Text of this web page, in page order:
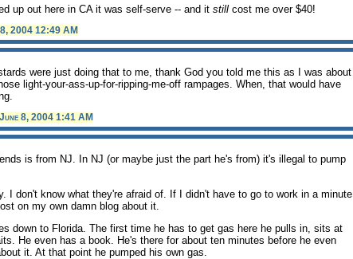
up out here in CA it was self-serve -- and it still cost me over $40!
8, 2004 12:49 AM
were just doing that to me, thank God you told me this as I was about
light-your-ass-up-for-ripping-me-off rampages. When, that would have
June 8, 2004 1:41 AM
is from NJ. In NJ (or maybe just the part he's from) it's illegal to pump
I don't know what they're afraid of. If I didn't have to go to work in a minute
on my own damn blog about it.
down to Florida. The first time he has to get gas here he pulls in, sits at
He even has a book. He's there for about ten minutes before he even
it. At that point he pumped his own gas.